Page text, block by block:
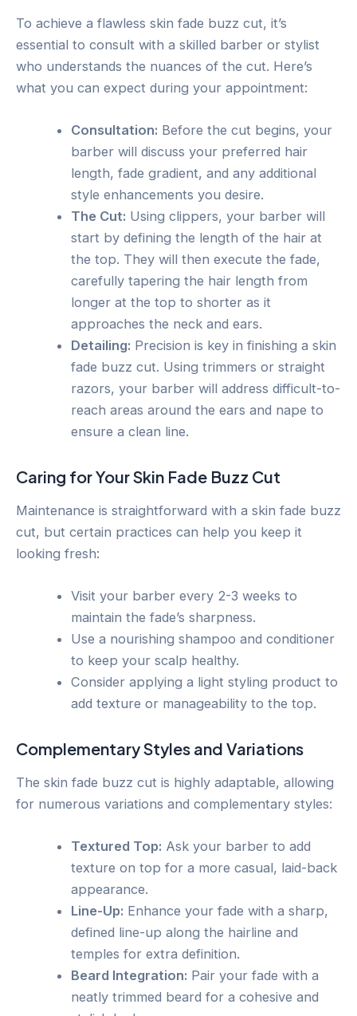
To achieve a flawless skin fade buzz cut, it’s
essential to consult with a skilled barber or stylist
who understands the nuances of the cut. Here’s
what you can expect during your appointment:
Consultation: Before the cut begins, your
barber will discuss your preferred hair
length, fade gradient, and any additional
style enhancements you desire.
The Cut: Using clippers, your barber will
start by defining the length of the hair at
the top. They will then execute the fade,
carefully tapering the hair length from
longer at the top to shorter as it
approaches the neck and ears.
Detailing: Precision is key in finishing a skin
fade buzz cut. Using trimmers or straight
razors, your barber will address difficult-to-
reach areas around the ears and nape to
ensure a clean line.
Caring for Your Skin Fade Buzz Cut
Maintenance is straightforward with a skin fade buzz
cut, but certain practices can help you keep it
looking fresh:
Visit your barber every 2-3 weeks to
maintain the fade’s sharpness.
Use a nourishing shampoo and conditioner
to keep your scalp healthy.
Consider applying a light styling product to
add texture or manageability to the top.
Complementary Styles and Variations
The skin fade buzz cut is highly adaptable, allowing
for numerous variations and complementary styles:
Textured Top: Ask your barber to add
texture on top for a more casual, laid-back
appearance.
Line-Up: Enhance your fade with a sharp,
defined line-up along the hairline and
temples for extra definition.
Beard Integration: Pair your fade with a
neatly trimmed beard for a cohesive and